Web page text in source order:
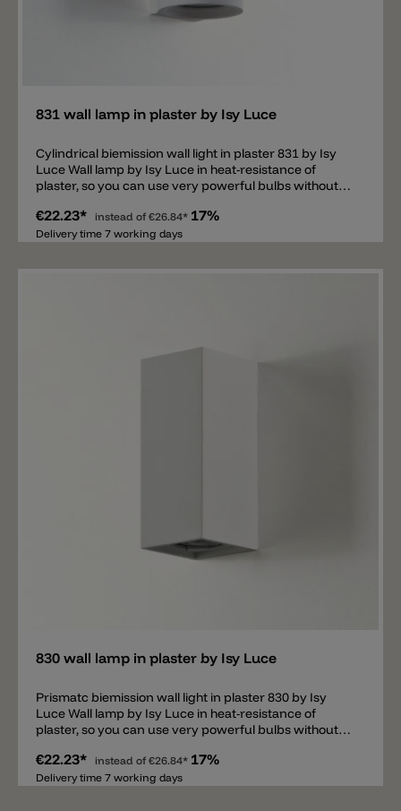
831 wall lamp in plaster by Isy Luce
Cylindrical biemission wall light in plaster 831 by Isy
Luce Wall lamp by Isy Luce in heat-resistance of
plaster, so you can use very powerful bulbs without
€22.23* instead of €26.84* 17%
Delivery time 7 working days
830 wall lamp in plaster by Isy Luce
Prismatc biemission wall light in plaster 830 by Isy
Luce Wall lamp by Isy Luce in heat-resistance of
plaster, so you can use very powerful bulbs without
€22.23* instead of €26.84* 17%
Delivery time 7 working days